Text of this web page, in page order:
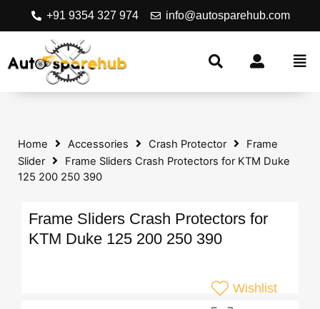
+91 9354 327 974 info@autosparehub.com
Home Accessories Crash Protector
Frame
Slider
Frame Sliders Crash Protectors for KTM Duke
125 200 250 390
Frame Sliders Crash Protectors for
KTM Duke 125 200 250 390
Wishlist